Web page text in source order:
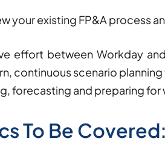
your existing FP&A process
effort between Workday
continuous scenario planning
forecasting and preparing for
To Be Covered: